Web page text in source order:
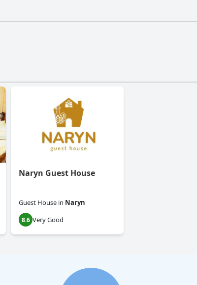
Naryn Guest House
Guest House in Naryn
8.6 Very Good